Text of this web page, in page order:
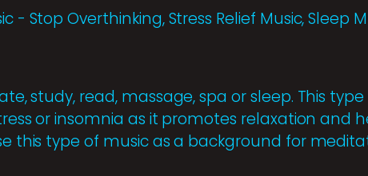
- Stop Overthinking, Stress Relief Music, Sleep
study, read, massage, spa or sleep. This
or insomnia as it promotes relaxation and
this type of music as a background for